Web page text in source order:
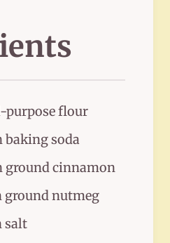
purpose flour
baking soda
ground cinnamon
ground nutmeg
salt